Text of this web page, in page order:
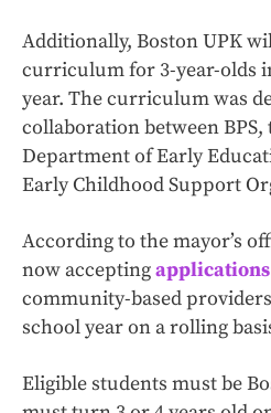
Additionally, Boston UPK
curriculum for 3-year-olds
year. The curriculum was
collaboration between BPS,
Department of Early
Early Childhood Support
According to the mayor’s
now acceptingapplications
community-based
school year on a rolling
Eligible students must be